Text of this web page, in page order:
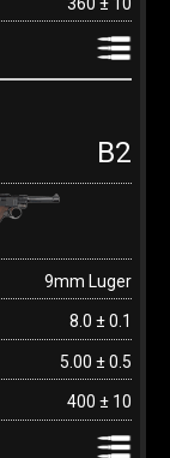
B2
9mm Luger
8.0 ± 0.1
5.00 ± 0.5
400 ± 10